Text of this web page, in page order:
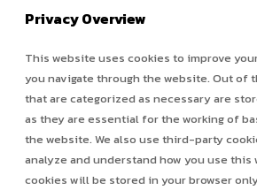
Privacy Overview
This website uses cookies to improve
you navigate through the website. Out of
that are categorized as necessary are
as they are essential for the working of
the website. We also use third-party
analyze and understand how you use this
cookies will be stored in your browser